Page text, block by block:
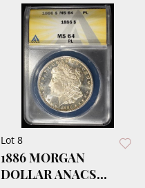
Lot 8
1886 MORGAN
DOLLAR ANACS